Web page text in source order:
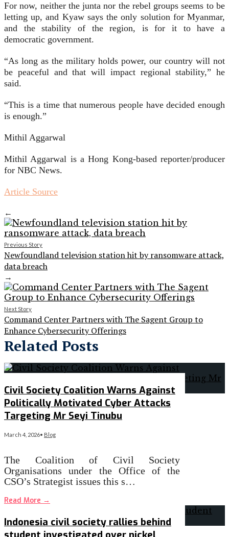
For now, neither the junta nor the rebel groups seems to be
letting up, and Kyaw says the only solution for Myanmar,
and the stability of the region, is for it to have a
democratic government.
“As long as the military holds power, our country will not
be peaceful and that will impact regional stability,” he
said.
“This is a time that numerous people have decided enough
is enough.”
Mithil Aggarwal
Mithil Aggarwal is a Hong Kong-based reporter/producer
for NBC News.
Article Source
←
Previous Story
Newfoundland television station hit by ransomware attack,
data breach
→
Next Story
Command Center Partners with The Sagent Group to
Enhance Cybersecurity Offerings
Related Posts
Civil Society Coalition Warns Against
Politically Motivated Cyber Attacks
Targeting Mr Seyi Tinubu
March 4, 2026• Blog
The Coalition of Civil Society
Organisations under the Office of the
CSO’s Strategist issues this s…
Read More →
Indonesia civil society rallies behind